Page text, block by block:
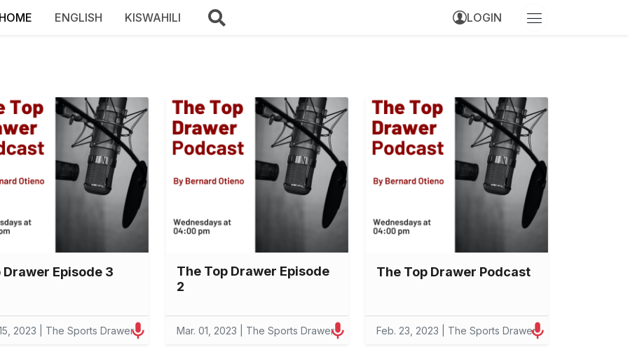
HOME ENGLISH KISWAHILI LOGIN
Drawer Episode 3
2023 | The Sports Drawer
The Top Drawer Episode
2
Mar. 01, 2023 | The Sports Drawer
The Top Drawer Podcast
Feb. 23, 2023 | The Sports Drawer